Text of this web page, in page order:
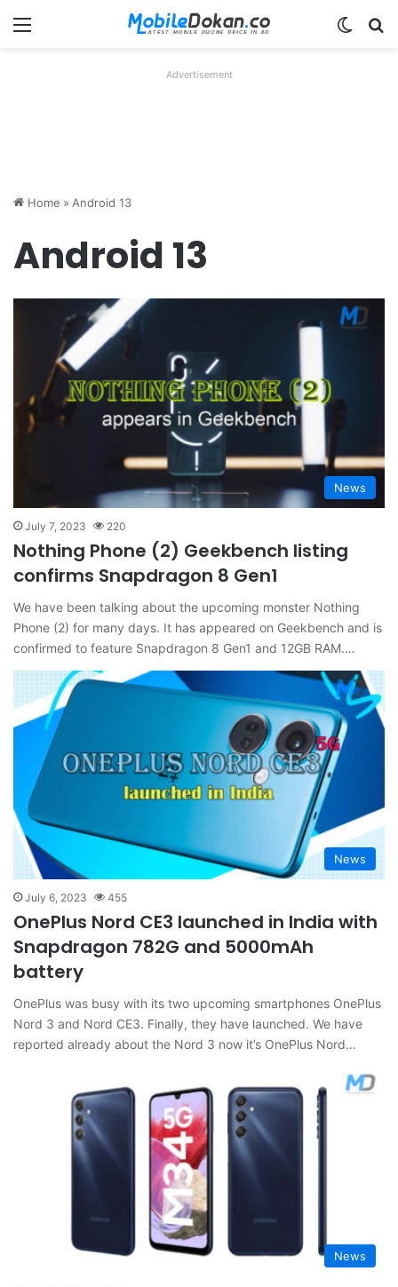
Menu
Advertisement
Home » Android 13
Android 13
News
July 7, 2023 220
Nothing Phone (2) Geekbench listing
confirms Snapdragon 8 Gen1
We have been talking about the upcoming monster Nothing
Phone (2) for many days. It has appeared on Geekbench and is
confirmed to feature Snapdragon 8 Gen1 and 12GB RAM.…
News
July 6, 2023 455
OnePlus Nord CE3 launched in India with
Snapdragon 782G and 5000mAh
battery
OnePlus was busy with its two upcoming smartphones OnePlus
Nord 3 and Nord CE3. Finally, they have launched. We have
reported already about the Nord 3 now it’s OnePlus Nord…
News